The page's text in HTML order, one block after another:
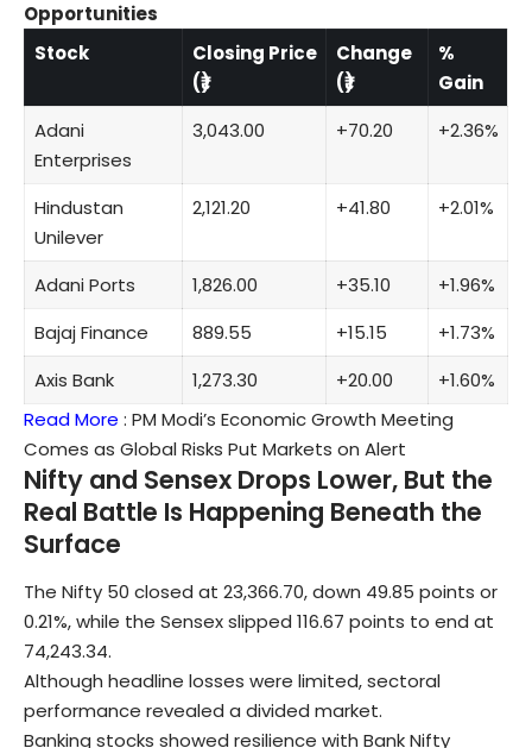
Opportunities
Stock
Closing Price
(₹)
Change
(₹)
%
Gain
Adani
Enterprises
3,043.00 +70.20 +2.36%
Hindustan
Unilever
2,121.20 +41.80 +2.01%
Adani Ports 1,826.00 +35.10
+1.96%
Bajaj Finance
889.55 +15.15
+1.73%
Axis Bank
1,273.30 +20.00
+1.60%
Read More : PM Modi’s Economic Growth Meeting
Comes as Global Risks Put Markets on Alert
Nifty and Sensex Drops Lower, But the
Real Battle Is Happening Beneath the
Surface
The Nifty 50 closed at 23,366.70, down 49.85 points or
0.21%, while the Sensex slipped 116.67 points to end at
74,243.34.
Although headline losses were limited, sectoral
performance revealed a divided market.
Banking stocks showed resilience with Bank Nifty